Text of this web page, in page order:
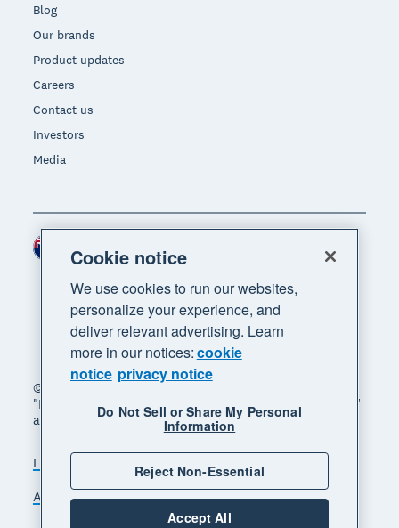
Blog
Our brands
Product updates
Careers
Contact us
Investors
Media
© 2026 Xero Limited. All rights reserved. "Xero",
"Beautiful business" and "Your business supercharged"
are trademarks of Xero Limited.
Legal Privacy notice
Sitemap
Accessibility
Manage cookies
Region
Cookie notice
We use cookies to run our websites,
personalize your experience, and
deliver relevant advertising. Learn
more in our notices:cookie
notice privacy notice
Do Not Sell or Share My Personal
Information
Reject Non-Essential
Accept All